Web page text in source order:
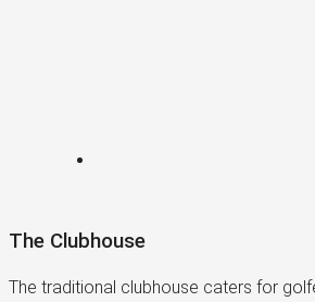
The Clubhouse
The traditional clubhouse caters for